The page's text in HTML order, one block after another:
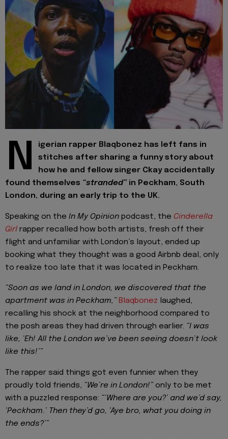
N
igerian rapper Blaqbonez has left fans in
stitches after sharing a funny story about
how he and fellow singer Ckay accidentally
found themselves “stranded” in Peckham, South
London, during an early trip to the UK.
Speaking on the In My Opinion podcast, the Cinderella
Girl rapper recalled how both artists, fresh off their
flight and unfamiliar with London’s layout, ended up
booking what they thought was a good Airbnb deal, only
to realize too late that it was located in Peckham.
“Soon as we land in London, we discovered that the
apartment was in Peckham,” Blaqbonez laughed,
recalling his shock at the neighborhood compared to
the posh areas they had driven through earlier. “I was
like, ‘Eh! All the London we’ve been seeing doesn’t look
like this!’”
The rapper said things got even funnier when they
proudly told friends, “We’re in London!”only to be met
with a puzzled response: “‘Where are you?’ and we’d say,
‘Peckham.’ Then they’d go, ‘Aye bro, what you doing in
the ends?’”